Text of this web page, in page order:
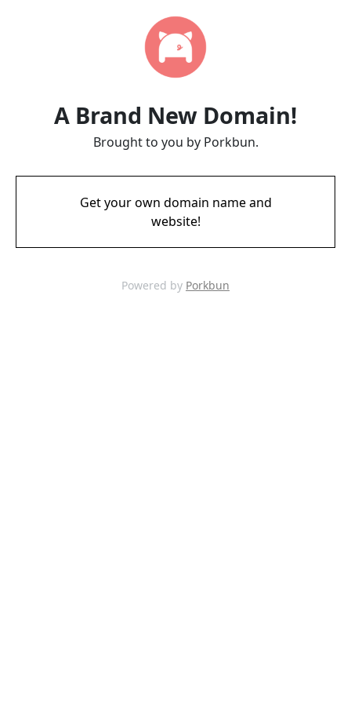
A Brand New Domain!
Brought to you by Porkbun.
Get your own domain name and
website!
Powered by Porkbun